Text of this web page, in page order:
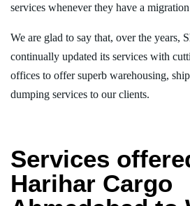
services whenever they have a
We are glad to say that, over the years,
continually updated its services with
offices to offer superb warehousing,
dumping services to our clients.
Services
Harihar Cargo